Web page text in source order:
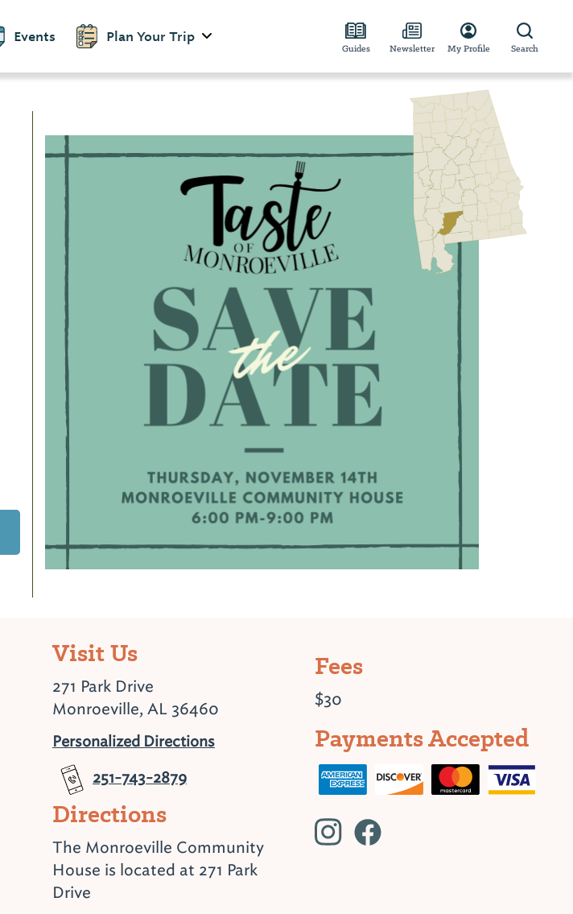
Events Plan Your Trip
Guides Newsletter My Profile Search
Visit Us
271 Park Drive
Monroeville, AL 36460
Personalized Directions
251-743-2879
Directions
The Monroeville Community
House is located at 271 Park
Drive
Fees
$30
Payments Accepted